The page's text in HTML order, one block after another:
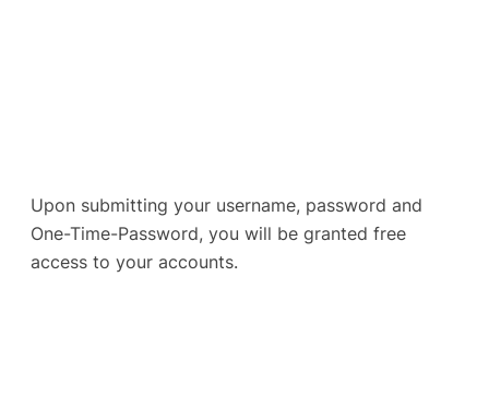
Upon submitting your username, password and
One-Time-Password, you will be granted free
access to your accounts.